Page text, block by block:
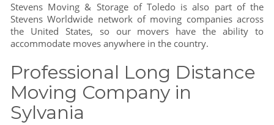
Stevens Moving & Storage of Toledo is also part of the
Stevens Worldwide network of moving companies across
the United States, so our movers have the ability to
accommodate moves anywhere in the country.
Professional Long Distance
Moving Company in
Sylvania